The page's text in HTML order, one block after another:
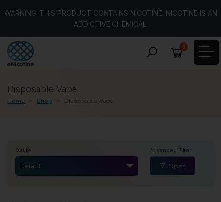
WARNING: THIS PRODUCT CONTAINS NICOTINE. NICOTINE IS AN
ADDICTIVE CHEMICAL.
0
Disposable Vape
Home Shop Disposable Vape
Sort By
Default
Advanced Filter
Open